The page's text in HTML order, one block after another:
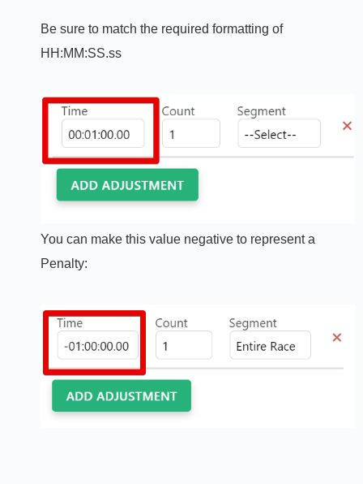
Be sure to match the required formatting of
HH:MM:SS.ss
You can make this value negative to represent a
Penalty: